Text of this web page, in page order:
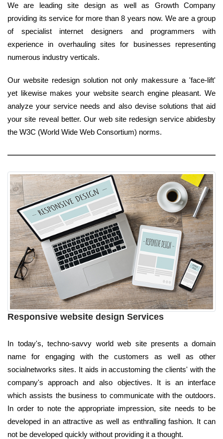
We are leading site design as well as Growth Company
providing its service for more than 8 years now. We are a group
of specialist internet designers and programmers with
experience in overhauling sites for businesses representing
numerous industry verticals.
Our website redesign solution not only makessure a 'face-lift'
yet likewise makes your website search engine pleasant. We
analyze your service needs and also devise solutions that aid
your site reveal better. Our web site redesign service abidesby
the W3C (World Wide Web Consortium) norms.
Responsive website design Services
In today's, techno-savvy world web site presents a domain
name for engaging with the customers as well as other
socialnetworks sites. It aids in accustoming the clients' with the
company's approach and also objectives. It is an interface
which assists the business to communicate with the outdoors.
In order to note the appropriate impression, site needs to be
developed in an attractive as well as enthralling fashion. It can
not be developed quickly without providing it a thought.